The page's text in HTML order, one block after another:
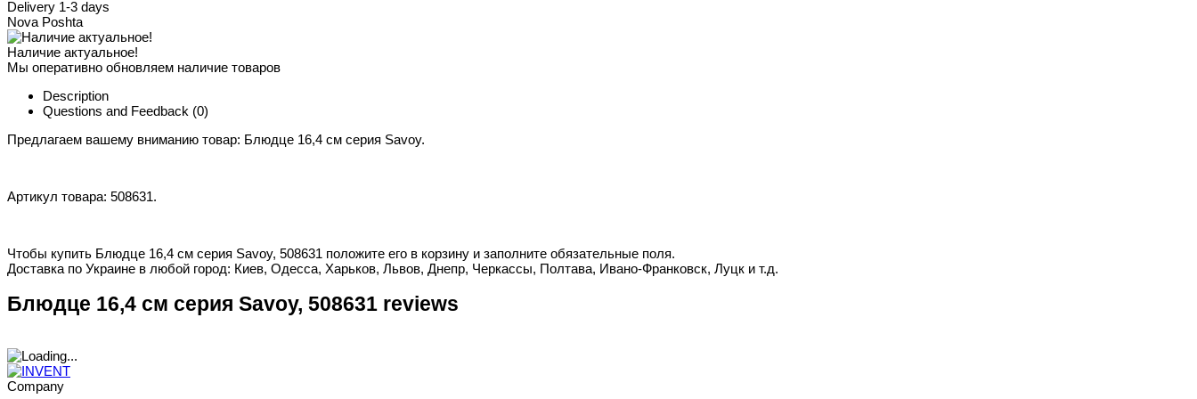
Delivery 1-3 days
Nova Poshta
Наличие актуальное!
Мы оперативно обновляем наличие товаров
Description
Questions and Feedback (0)
Предлагаем вашему вниманию товар: Блюдце 16,4 см серия Savoy.
Артикул товара: 508631.
Чтобы купить Блюдце 16,4 см серия Savoy, 508631 положите его в корзину и заполните обязательные поля.
Доставка по Украине в любой город: Киев, Одесса, Харьков, Львов, Днепр, Черкассы, Полтава, Ивано-Франковск, Луцк и т.д.
Блюдце 16,4 см серия Savoy, 508631 reviews
Company